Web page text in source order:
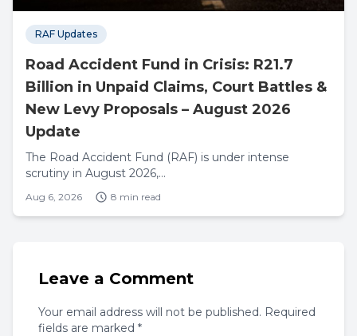
RAF Updates
Road Accident Fund in Crisis: R21.7
Billion in Unpaid Claims, Court Battles &
New Levy Proposals – August 2026
Update
The Road Accident Fund (RAF) is under intense
scrutiny in August 2026,...
Aug 6, 2026 8 min read
Leave a Comment
Your email address will not be published. Required
fields are marked *